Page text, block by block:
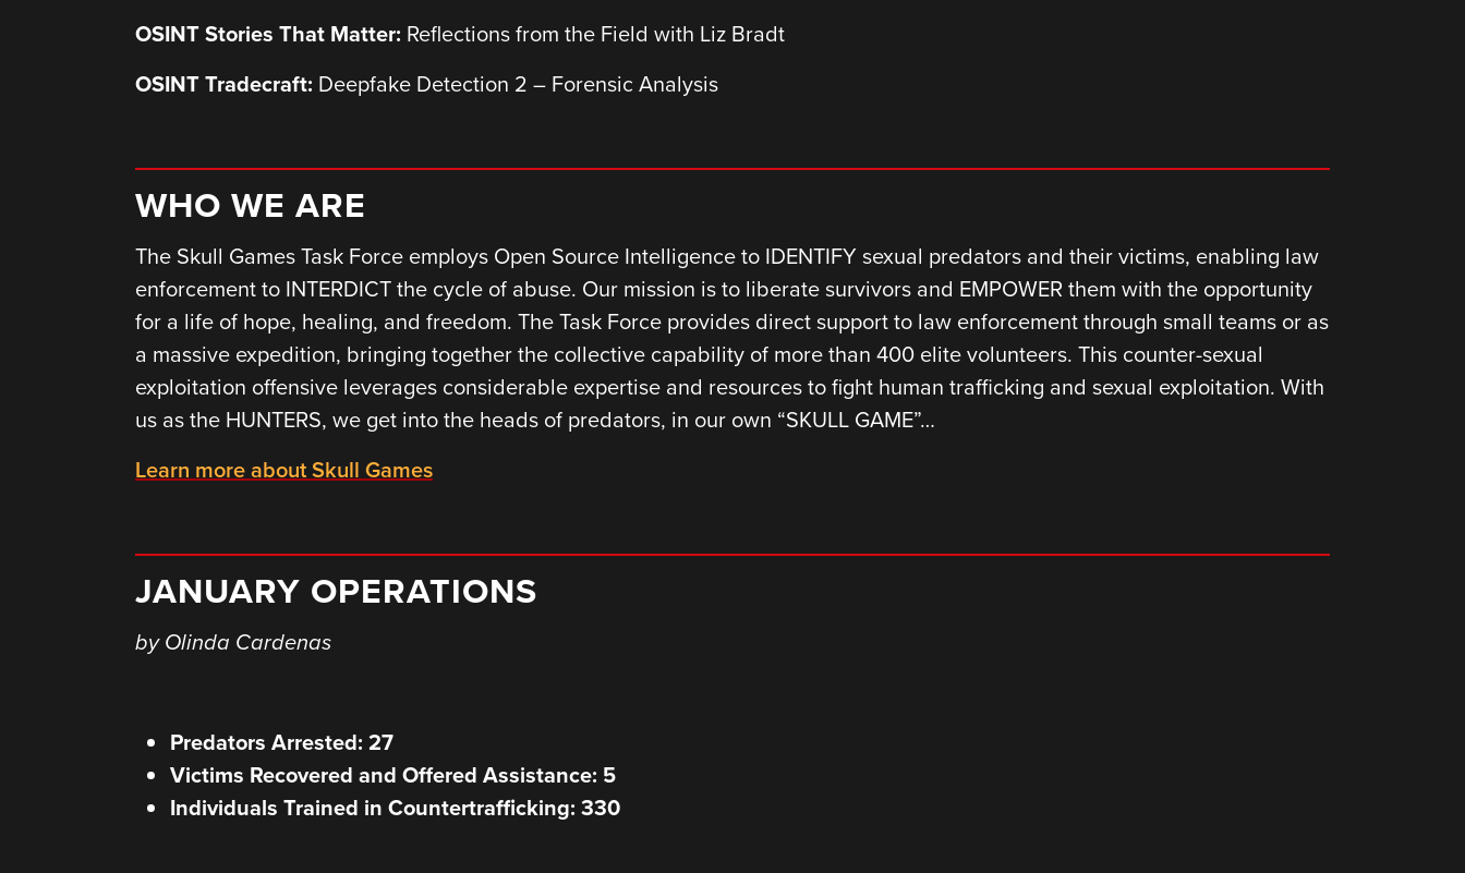
OSINT Stories That Matter: Reflections from the Field with Liz Bradt
OSINT Tradecraft: Deepfake Detection 2 – Forensic Analysis
WHO WE ARE
The Skull Games Task Force employs Open Source Intelligence to IDENTIFY sexual predators and their victims, enabling law
enforcement to INTERDICT the cycle of abuse. Our mission is to liberate survivors and EMPOWER them with the opportunity
for a life of hope, healing, and freedom. The Task Force provides direct support to law enforcement through small teams or as
a massive expedition, bringing together the collective capability of more than 400 elite volunteers. This counter-sexual
exploitation offensive leverages considerable expertise and resources to fight human trafficking and sexual exploitation. With
us as the HUNTERS, we get into the heads of predators, in our own “SKULL GAME”…
Learn more about Skull Games
JANUARY OPERATIONS
by Olinda Cardenas
Predators Arrested: 27
Victims Recovered and Offered Assistance: 5
Individuals Trained in Countertrafficking: 330